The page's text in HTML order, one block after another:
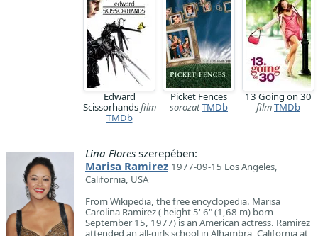
Edward
Scissorhandsfilm
TMDb
Picket Fences
sorozatTMDb
13 Going on 30
filmTMDb
Lina Flores szerepében:
Marisa Ramirez 1977-09-15 Los Angeles,
California, USA
From Wikipedia, the free encyclopedia. Marisa
Carolina Ramirez ( height 5' 6" (1,68 m) born
September 15, 1977) is an American actress. Ramirez
attended an all-girls school in Alhambra, California at